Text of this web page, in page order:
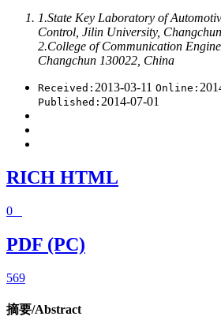
1.State Key Laboratory of
Control, Jilin University,
2.College of Communication
Changchun 130022, China
Received: 2013-03-11 Online:
Published: 2014-07-01
RICH HTML
0
PDF (PC)
569
摘要/Abstract